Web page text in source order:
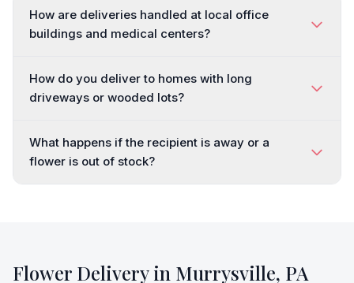
How are deliveries handled at local office
buildings and medical centers?
How do you deliver to homes with long
driveways or wooded lots?
What happens if the recipient is away or a
flower is out of stock?
Flower Delivery in Murrysville, PA